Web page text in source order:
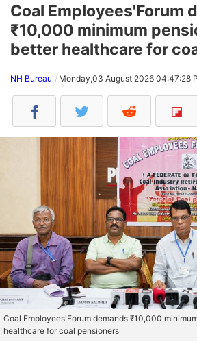
Coal Employees'Forum
₹10,000 minimum
better healthcare for
NH Bureau Monday,03 August 2026 04:47:28
Coal Employees'Forum demands ₹10,000
healthcare for coal pensioners